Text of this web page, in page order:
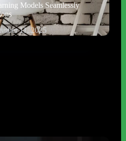
Models Seamlessly
11, 2025